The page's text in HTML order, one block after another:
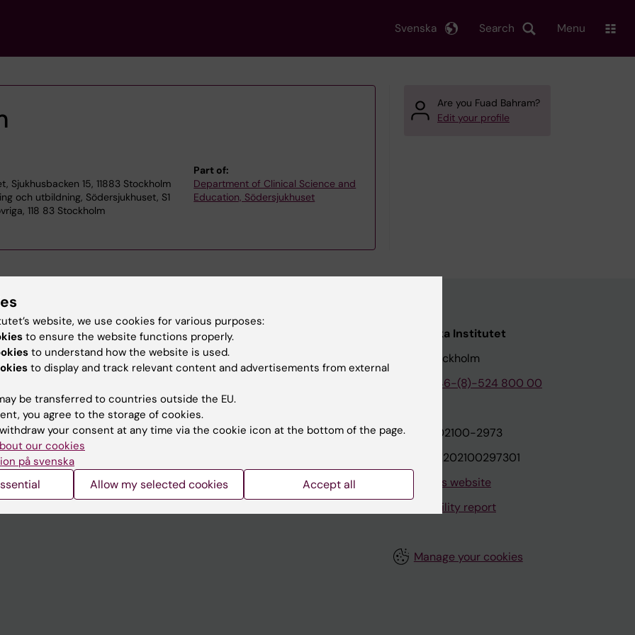
Search
Svenska Menu
Sjukhusbacken 15, 11883 Stockholm
och utbildning, Södersjukhuset, S1
118 83 Stockholm
Part of:
Department of Clinical Science and
Education, Södersjukhuset
Are you Fuad Bahram?
Edit your profile
websites
Contact and visit Karolinska Institutet
University Library
Jobs at KI
Karolinska Institutet Innovation
Karolinska Institutet
171 77 Stockholm
+46-(8)-524 800 00
Org.nr: 202100-2973
VAT.nr: SE202100297301
About this website
Accessibility report
Manage your cookies
website, we use cookies for various purposes:
to ensure the website functions properly.
to understand how the website is used.
to display and track relevant content and advertisements from external
be transferred to countries outside the EU.
you agree to the storage of cookies.
your consent at any time via the cookie icon at the bottom of the page.
our cookies
på svenska
Allow my selected cookies Accept all